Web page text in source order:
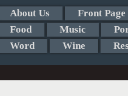
About Us Front Page
Food
Music
Word
Wine